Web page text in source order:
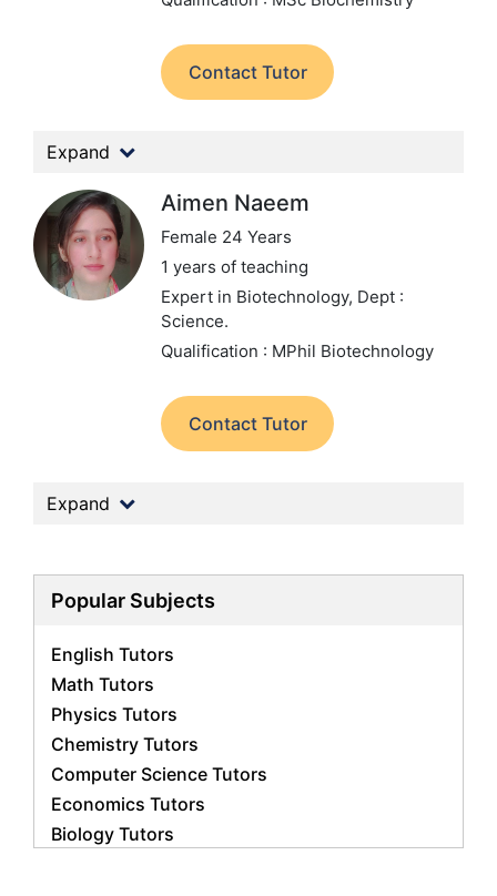
Contact Tutor
Expand
Aimen Naeem
Female 24 Years
1 years of teaching
Expert in Biotechnology, Dept :
Science.
Qualification : MPhil Biotechnology
Contact Tutor
Expand
Popular Subjects
English Tutors
Math Tutors
Physics Tutors
Chemistry Tutors
Computer Science Tutors
Economics Tutors
Biology Tutors